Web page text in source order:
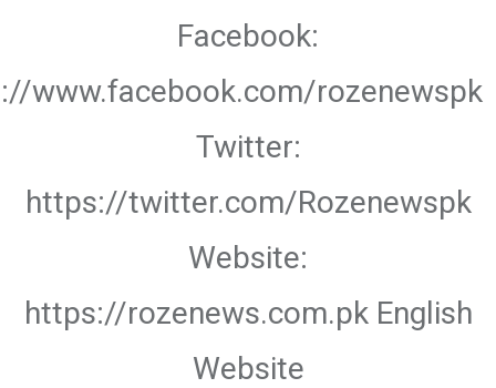
Facebook:
www.facebook.com/rozenewspk
Twitter:
https://twitter.com/Rozenewspk
Website:
https://rozenews.com.pk English
Website